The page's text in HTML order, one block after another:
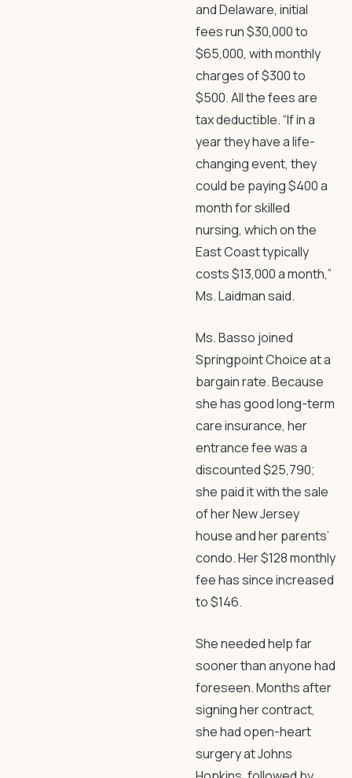
and Delaware, initial
fees run $30,000 to
$65,000, with monthly
charges of $300 to
$500. All the fees are
tax deductible. “If in a
year they have a life-
changing event, they
could be paying $400 a
month for skilled
nursing, which on the
East Coast typically
costs $13,000 a month,”
Ms. Laidman said.
Ms. Basso joined
Springpoint Choice at a
bargain rate. Because
she has good long-term
care insurance, her
entrance fee was a
discounted $25,790;
she paid it with the sale
of her New Jersey
house and her parents’
condo. Her $128 monthly
fee has since increased
to $146.
She needed help far
sooner than anyone had
foreseen. Months after
signing her contract,
she had open-heart
surgery at Johns